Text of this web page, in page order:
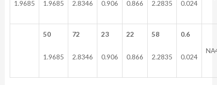
1.9685 1.9685 2.8346 0.906 0.866 2.2835 0.024
50
1.9685
72
2.8346
23
0.906
22
0.866
58
2.2835
0.6
0.024